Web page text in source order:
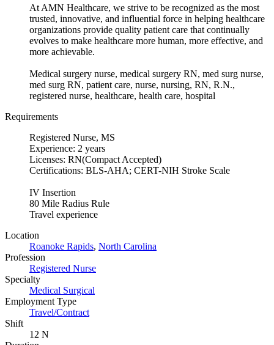
At AMN Healthcare, we strive to be recognized as the most
trusted, innovative, and influential force in helping healthcare
organizations provide quality patient care that continually
evolves to make healthcare more human, more effective, and
more achievable.
Medical surgery nurse, medical surgery RN, med surg nurse,
med surg RN, patient care, nurse, nursing, RN, R.N.,
registered nurse, healthcare, health care, hospital
Requirements
Registered Nurse, MS
Experience: 2 years
Licenses: RN(Compact Accepted)
Certifications: BLS-AHA; CERT-NIH Stroke Scale
IV Insertion
80 Mile Radius Rule
Travel experience
Location
Roanoke Rapids, North Carolina
Profession
Registered Nurse
Specialty
Medical Surgical
Employment Type
Travel/Contract
Shift
12 N